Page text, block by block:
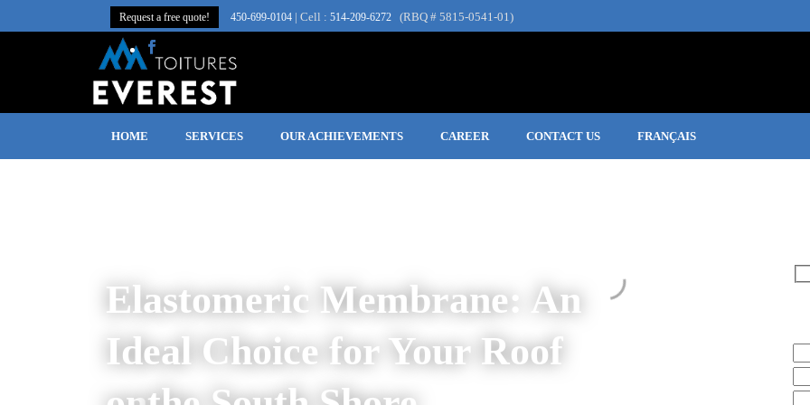
Request a free quote! 450‑699‑0104 | Cell : 514-209-6272 (RBQ # 5815-0541-01)
HOME SERVICES OUR ACHIEVEMENTS CAREER CONTACT US FRANÇAIS
Elastomeric Membrane: An
Ideal Choice for Your Roof